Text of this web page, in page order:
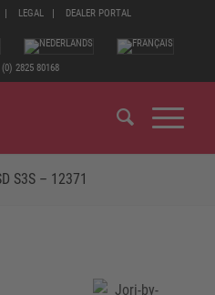
LEGAL DEALER PORTAL
2825 80168
S3S – 12371